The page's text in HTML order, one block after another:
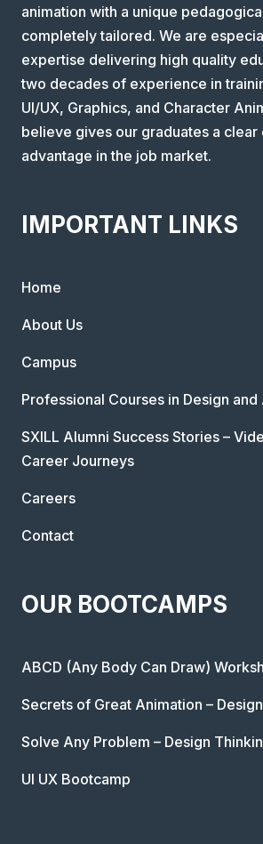
animation with a unique
completely tailored. We are
expertise delivering high quality
two decades of experience in
UI/UX, Graphics, and Character
believe gives our graduates a
advantage in the job market.
IMPORTANT LINKS
Home
About Us
Campus
Professional Courses in Design and
SXILL Alumni Success Stories –
Career Journeys
Careers
Contact
OUR BOOTCAMPS
ABCD (Any Body Can Draw)
Secrets of Great Animation –
Solve Any Problem – Design
UI UX Bootcamp